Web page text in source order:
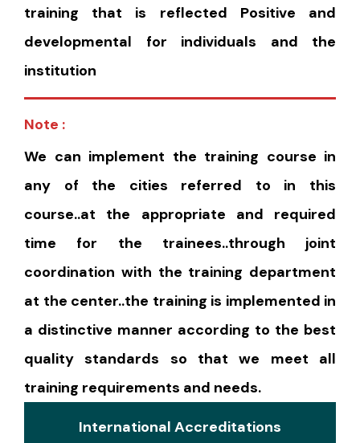
training that is reflected Positive and
developmental for individuals and the
institution
Note :
We can implement the training course in
any of the cities referred to in this
course..at the appropriate and required
time for the trainees..through joint
coordination with the training department
at the center..the training is implemented in
a distinctive manner according to the best
quality standards so that we meet all
training requirements and needs.
International Accreditations